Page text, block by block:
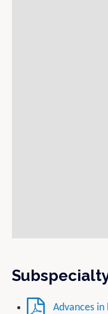
Advances